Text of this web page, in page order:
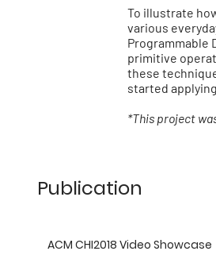
To illustrate
various
Programmable
primitive
these
started
*This project
Publication
ACM CHI2018 Video Showcase